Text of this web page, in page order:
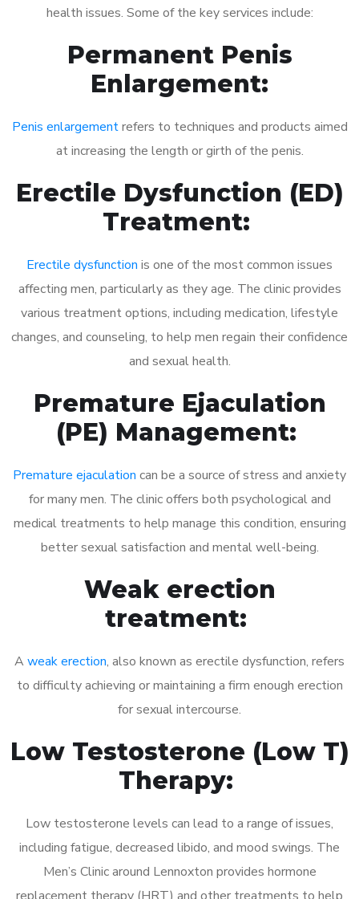
health issues. Some of the key services include:
Permanent Penis
Enlargement:
Penis enlargementrefers to techniques and products aimed
at increasing the length or girth of the penis.
Erectile Dysfunction (ED)
Treatment:
Erectile dysfunction is one of the most common issues
affecting men, particularly as they age. The clinic provides
various treatment options, including medication, lifestyle
changes, and counseling, to help men regain their confidence
and sexual health.
Premature Ejaculation
(PE) Management:
Premature ejaculation can be a source of stress and anxiety
for many men. The clinic offers both psychological and
medical treatments to help manage this condition, ensuring
better sexual satisfaction and mental well-being.
Weak erection
treatment:
A weak erection, also known as erectile dysfunction, refers
to difficulty achieving or maintaining a firm enough erection
for sexual intercourse.
Low Testosterone (Low T)
Therapy:
Low testosterone levels can lead to a range of issues,
including fatigue, decreased libido, and mood swings. The
Men’s Clinic around Lennoxton provides hormone
replacement therapy (HRT) and other treatments to help